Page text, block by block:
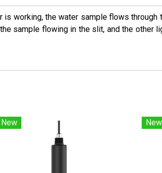
working, the water sample flows
sample flowing in the slit, and the other
New New